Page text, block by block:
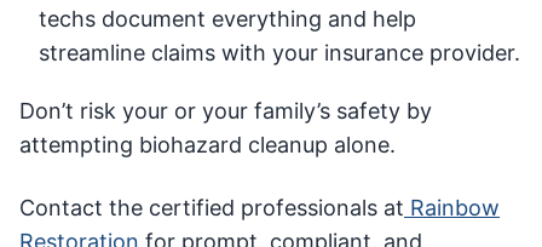
techs document everything and help
streamline claims with your insurance provider.
Don’t risk your or your family’s safety by
attempting biohazard cleanup alone.
Contact the certified professionals at Rainbow